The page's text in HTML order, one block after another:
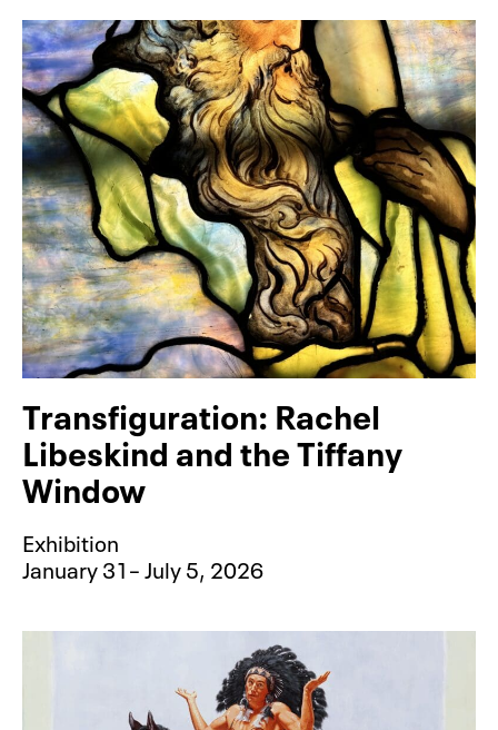
Transfiguration: Rachel
Libeskind and the Tiffany
Window
Exhibition
January 31– July 5, 2026